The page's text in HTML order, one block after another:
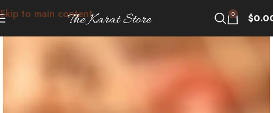
Skip to main content 0 $